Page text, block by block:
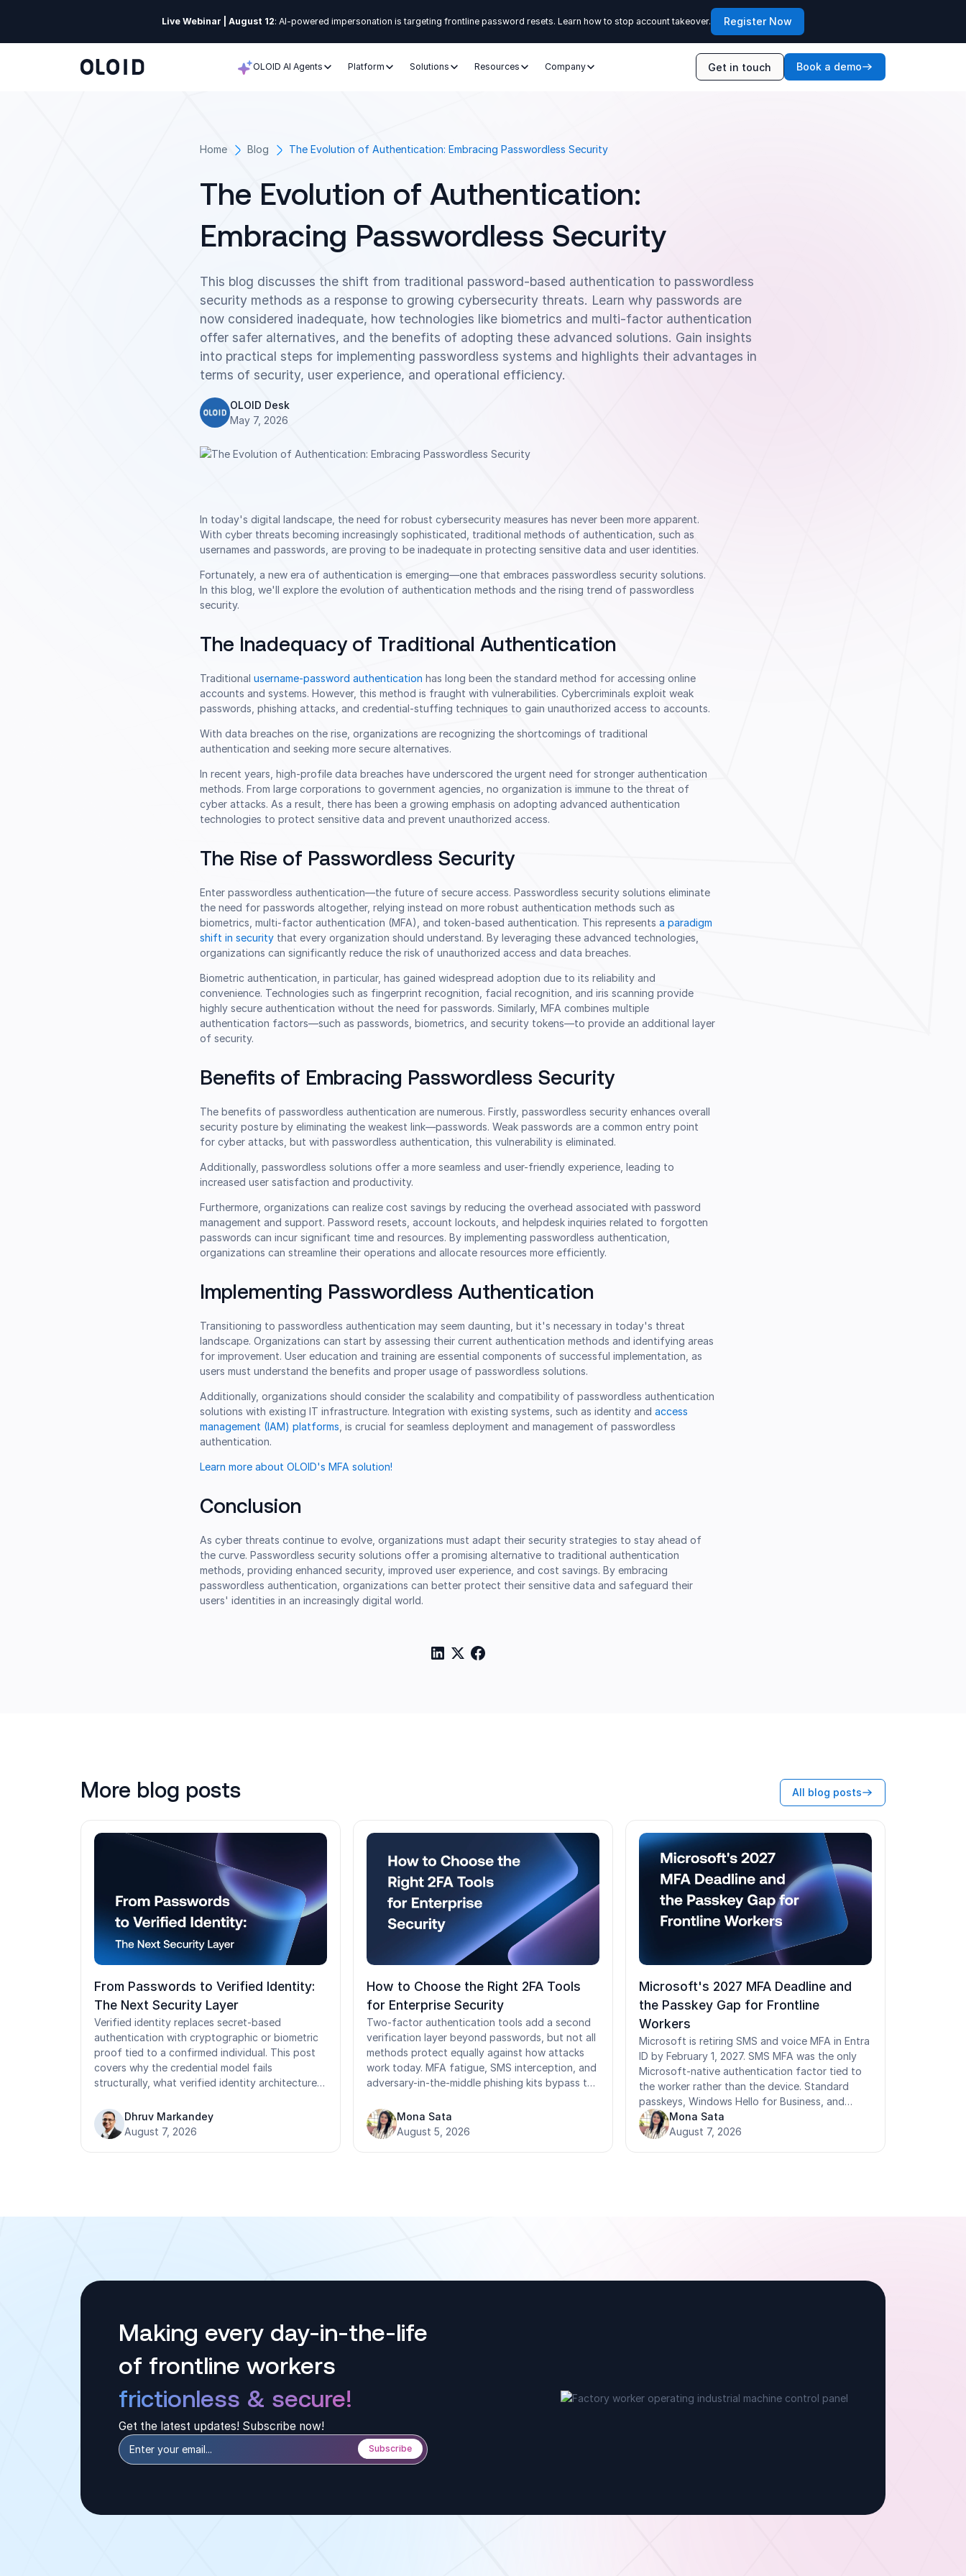
Live Webinar | August 12: AI-powered impersonation is targeting frontline password resets. Learn how to stop account takeover. Register Now
OLOID AI Agents Platform Solutions Resources Company Get in touch Book a demo
Home Blog The Evolution of Authentication: Embracing Passwordless Security
The Evolution of Authentication:
Embracing Passwordless Security
This blog discusses the shift from traditional password-based authentication to passwordless
security methods as a response to growing cybersecurity threats. Learn why passwords are
now considered inadequate, how technologies like biometrics and multi-factor authentication
offer safer alternatives, and the benefits of adopting these advanced solutions. Gain insights
into practical steps for implementing passwordless systems and highlights their advantages in
terms of security, user experience, and operational efficiency.
OLOID Desk
May 7, 2026
In today's digital landscape, the need for robust cybersecurity measures has never been more apparent.
With cyber threats becoming increasingly sophisticated, traditional methods of authentication, such as
usernames and passwords, are proving to be inadequate in protecting sensitive data and user identities.
Fortunately, a new era of authentication is emerging—one that embraces passwordless security solutions.
In this blog, we'll explore the evolution of authentication methods and the rising trend of passwordless
security.
The Inadequacy of Traditional Authentication
Traditionalusername-password authentication has long been the standard method for accessing online
accounts and systems. However, this method is fraught with vulnerabilities. Cybercriminals exploit weak
passwords, phishing attacks, and credential-stuffing techniques to gain unauthorized access to accounts.
With data breaches on the rise, organizations are recognizing the shortcomings of traditional
authentication and seeking more secure alternatives.
In recent years, high-profile data breaches have underscored the urgent need for stronger authentication
methods. From large corporations to government agencies, no organization is immune to the threat of
cyber attacks. As a result, there has been a growing emphasis on adopting advanced authentication
technologies to protect sensitive data and prevent unauthorized access.
The Rise of Passwordless Security
Enter passwordless authentication—the future of secure access. Passwordless security solutions eliminate
the need for passwords altogether, relying instead on more robust authentication methods such as
biometrics, multi-factor authentication (MFA), and token-based authentication. This representsa paradigm
shift in security that every organization should understand. By leveraging these advanced technologies,
organizations can significantly reduce the risk of unauthorized access and data breaches.
Biometric authentication, in particular, has gained widespread adoption due to its reliability and
convenience. Technologies such as fingerprint recognition, facial recognition, and iris scanning provide
highly secure authentication without the need for passwords. Similarly, MFA combines multiple
authentication factors—such as passwords, biometrics, and security tokens—to provide an additional layer
of security.
Benefits of Embracing Passwordless Security
The benefits of passwordless authentication are numerous. Firstly, passwordless security enhances overall
security posture by eliminating the weakest link—passwords. Weak passwords are a common entry point
for cyber attacks, but with passwordless authentication, this vulnerability is eliminated.
Additionally, passwordless solutions offer a more seamless and user-friendly experience, leading to
increased user satisfaction and productivity.
Furthermore, organizations can realize cost savings by reducing the overhead associated with password
management and support. Password resets, account lockouts, and helpdesk inquiries related to forgotten
passwords can incur significant time and resources. By implementing passwordless authentication,
organizations can streamline their operations and allocate resources more efficiently.
Implementing Passwordless Authentication
Transitioning to passwordless authentication may seem daunting, but it's necessary in today's threat
landscape. Organizations can start by assessing their current authentication methods and identifying areas
for improvement. User education and training are essential components of successful implementation, as
users must understand the benefits and proper usage of passwordless solutions.
Additionally, organizations should consider the scalability and compatibility of passwordless authentication
solutions with existing IT infrastructure. Integration with existing systems, such as identity andaccess
management (IAM) platforms , is crucial for seamless deployment and management of passwordless
authentication.
Learn more about OLOID's MFA solution!
Conclusion
As cyber threats continue to evolve, organizations must adapt their security strategies to stay ahead of
the curve. Passwordless security solutions offer a promising alternative to traditional authentication
methods, providing enhanced security, improved user experience, and cost savings. By embracing
passwordless authentication, organizations can better protect their sensitive data and safeguard their
users' identities in an increasingly digital world.
More blog posts
From Passwords to Verified Identity:
The Next Security Layer
Verified identity replaces secret-based
authentication with cryptographic or biometric
proof tied to a confirmed individual. This post
covers why the credential model fails
structurally, what verified identity architecture
operational environments, and how to build the
business case for the transition.
Dhruv Markandey
August 7, 2026
How to Choose the Right 2FA Tools
for Enterprise Security
Two-factor authentication tools add a second
verification layer beyond passwords, but not all
methods protect equally against how attacks
work today. MFA fatigue, SMS interception, and
adversary-in-the-middle phishing kits bypass the
guide covers how 2FA methods rank by phishing
resistance, what NIST and compliance
frameworks actually require, where standard
Mona Sata
August 5, 2026
Microsoft's 2027 MFA Deadline and
the Passkey Gap for Frontline
Workers
Microsoft is retiring SMS and voice MFA in Entra
ID by February 1, 2027. SMS MFA was the only
Microsoft-native authentication factor tied to
the worker rather than the device. Standard
passkeys, Windows Hello for Business, and
FIDO2 security keys are all device-bound: they
register to a specific terminal and don't follow a
personal phone, satisfying Microsoft's mandate
Mona Sata
August 7, 2026
All blog posts
Making every day-in-the-life
of frontline workers
frictionless & secure!
Get the latest updates! Subscribe now!